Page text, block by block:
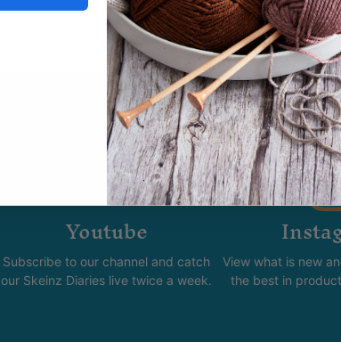
Youtube
Subscribe to our channel and catch
our Skeinz Diaries live twice a week.
View what is new
the best in